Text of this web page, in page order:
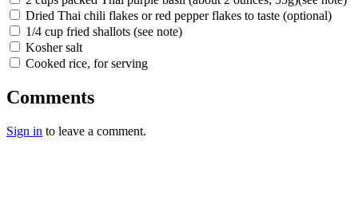
Dried Thai chili flakes or red pepper flakes to taste (optional)
1/4 cup fried shallots (see note)
Kosher salt
Cooked rice, for serving
Comments
Sign in to leave a comment.